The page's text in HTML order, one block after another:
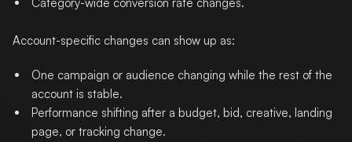
Account-specific changes can show up as:
One campaign or audience changing while the rest of the
account is stable.
Performance shifting after a budget, bid, creative, landing
page, or tracking change.